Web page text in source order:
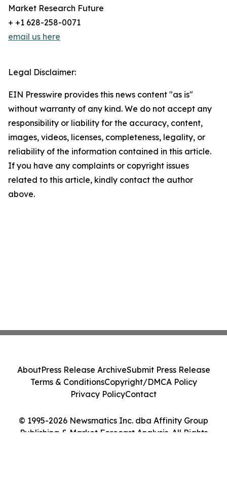
Market Research Future
+ +1 628-258-0071
email us here
Legal Disclaimer:
EIN Presswire provides this news content "as is"
without warranty of any kind. We do not accept any
responsibility or liability for the accuracy, content,
images, videos, licenses, completeness, legality, or
reliability of the information contained in this article.
If you have any complaints or copyright issues
related to this article, kindly contact the author
above.
© 1995-2026 Newsmatics Inc. dba Affinity Group
Publishing & Market Forecast Analysis. All Rights
AboutPress Release ArchiveSubmit Press Release
Terms & ConditionsCopyright/DMCA Policy
Privacy PolicyContact